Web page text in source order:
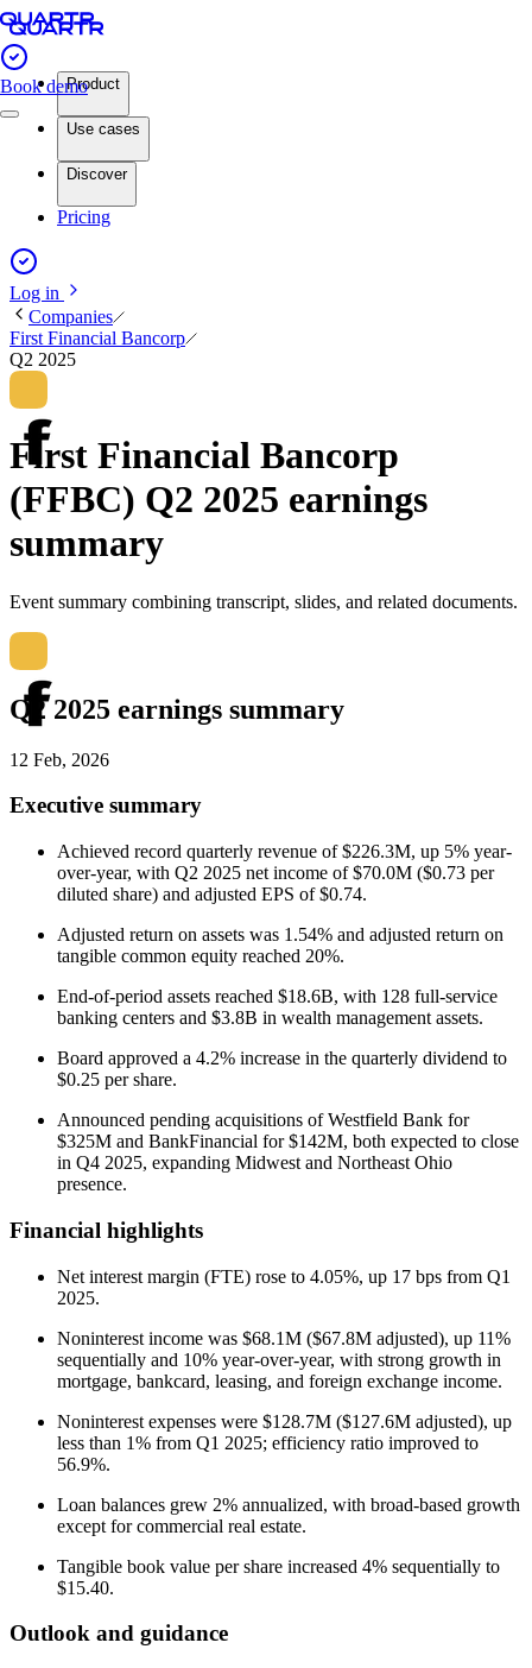
Book demoProduct
Use cases
Discover
Pricing
Log in
Companies
First Financial Bancorp
Q2 2025
First Financial Bancorp
(FFBC) Q2 2025 earnings
summary
Event summary combining transcript, slides, and related documents.
Q2 2025 earnings summary
12 Feb, 2026
Executive summary
Achieved record quarterly revenue of $226.3M, up 5% year-
over-year, with Q2 2025 net income of $70.0M ($0.73 per
diluted share) and adjusted EPS of $0.74.
Adjusted return on assets was 1.54% and adjusted return on
tangible common equity reached 20%.
End-of-period assets reached $18.6B, with 128 full-service
banking centers and $3.8B in wealth management assets.
Board approved a 4.2% increase in the quarterly dividend to
$0.25 per share.
Announced pending acquisitions of Westfield Bank for
$325M and BankFinancial for $142M, both expected to close
in Q4 2025, expanding Midwest and Northeast Ohio
presence.
Financial highlights
Net interest margin (FTE) rose to 4.05%, up 17 bps from Q1
2025.
Noninterest income was $68.1M ($67.8M adjusted), up 11%
sequentially and 10% year-over-year, with strong growth in
mortgage, bankcard, leasing, and foreign exchange income.
Noninterest expenses were $128.7M ($127.6M adjusted), up
less than 1% from Q1 2025; efficiency ratio improved to
56.9%.
Loan balances grew 2% annualized, with broad-based growth
except for commercial real estate.
Tangible book value per share increased 4% sequentially to
$15.40.
Outlook and guidance